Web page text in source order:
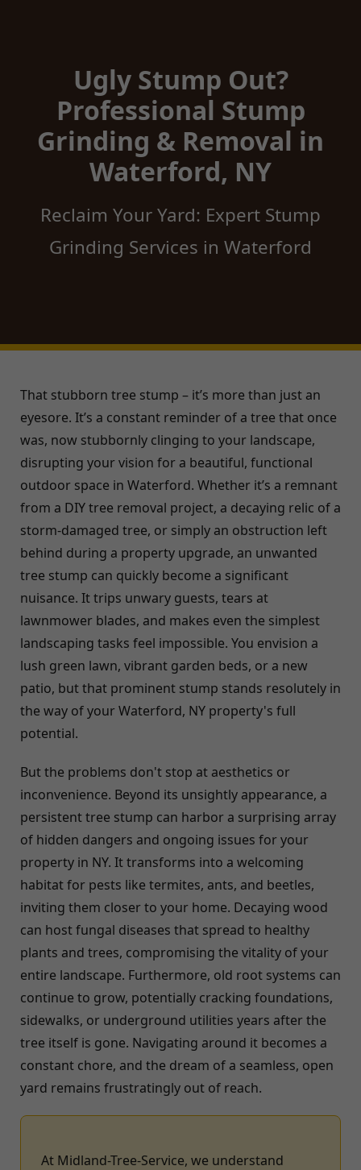
Ugly Stump Out?
Professional Stump
Grinding & Removal in
Waterford, NY
Reclaim Your Yard: Expert Stump
Grinding Services in Waterford
That stubborn tree stump – it’s more than just an
eyesore. It’s a constant reminder of a tree that once
was, now stubbornly clinging to your landscape,
disrupting your vision for a beautiful, functional
outdoor space in Waterford. Whether it’s a remnant
from a DIY tree removal project, a decaying relic of a
storm-damaged tree, or simply an obstruction left
behind during a property upgrade, an unwanted
tree stump can quickly become a significant
nuisance. It trips unwary guests, tears at
lawnmower blades, and makes even the simplest
landscaping tasks feel impossible. You envision a
lush green lawn, vibrant garden beds, or a new
patio, but that prominent stump stands resolutely in
the way of your Waterford, NY property's full
potential.
But the problems don't stop at aesthetics or
inconvenience. Beyond its unsightly appearance, a
persistent tree stump can harbor a surprising array
of hidden dangers and ongoing issues for your
property in NY. It transforms into a welcoming
habitat for pests like termites, ants, and beetles,
inviting them closer to your home. Decaying wood
can host fungal diseases that spread to healthy
plants and trees, compromising the vitality of your
entire landscape. Furthermore, old root systems can
continue to grow, potentially cracking foundations,
sidewalks, or underground utilities years after the
tree itself is gone. Navigating around it becomes a
constant chore, and the dream of a seamless, open
yard remains frustratingly out of reach.
At Midland-Tree-Service, we understand